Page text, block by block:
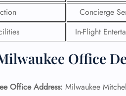
Concierge
In-Flight
Office
Office Address: Milwaukee
24/7 Reservations
Flight Change
Name Corrections
Flight Cancellations
Minor Assistance
Pet Travel